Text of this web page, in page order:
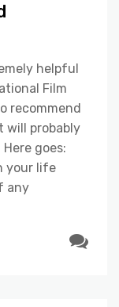
helpful
Film
recommend
will probably
goes:
your life
any